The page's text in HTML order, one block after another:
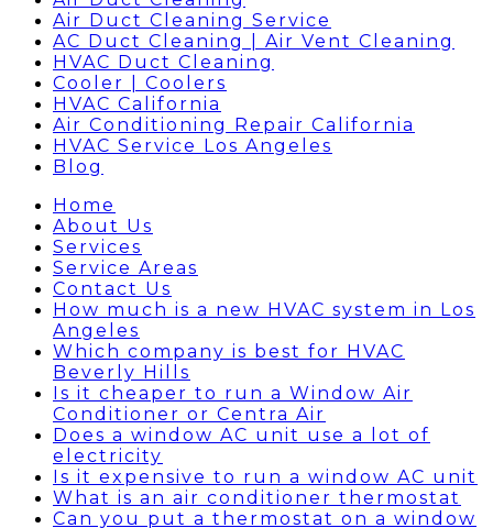
Air Duct Cleaning Service
AC Duct Cleaning | Air Vent Cleaning
HVAC Duct Cleaning
Cooler | Coolers
HVAC California
Air Conditioning Repair California
HVAC Service Los Angeles
Blog
Home
About Us
Services
Service Areas
Contact Us
How much is a new HVAC system in Los
Angeles
Which company is best for HVAC
Beverly Hills
Is it cheaper to run a Window Air
Conditioner or Centra Air
Does a window AC unit use a lot of
electricity
Is it expensive to run a window AC unit
What is an air conditioner thermostat
Can you put a thermostat on a window